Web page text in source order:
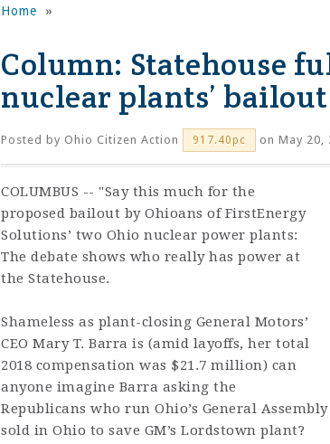
Home »
Column: Statehouse
nuclear plants’ bailout
Posted by Ohio Citizen Action 917.40pc on May 20,
COLUMBUS -- "Say this much for the
proposed bailout by Ohioans of FirstEnergy
Solutions’ two Ohio nuclear power plants:
The debate shows who really has power at
the Statehouse.
Shameless as plant-closing General Motors’
CEO Mary T. Barra is (amid layoffs, her total
2018 compensation was $21.7 million) can
anyone imagine Barra asking the
Republicans who run Ohio’s General
sold in Ohio to save GM’s Lordstown plant?